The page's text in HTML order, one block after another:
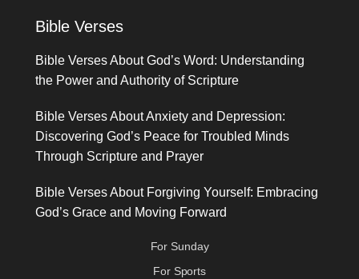
Bible Verses
Bible Verses About God’s Word: Understanding
the Power and Authority of Scripture
Bible Verses About Anxiety and Depression:
Discovering God’s Peace for Troubled Minds
Through Scripture and Prayer
Bible Verses About Forgiving Yourself: Embracing
God’s Grace and Moving Forward
For Sunday
For Sports